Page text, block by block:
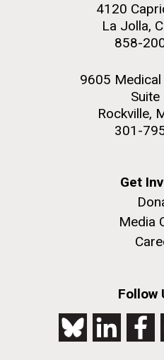
4120
La Jolla,
858-
9605 Medical
Rockville,
301-
Get
Media
Follow